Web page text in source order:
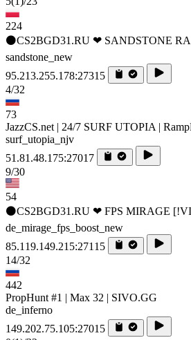
224
⚫CS2BGD31.RU ❤ SANDSTONE
sandstone_new
95.213.255.178:27315
4/32
73
JazzCS.net | 24/7 SURF UTOPIA |
surf_utopia_njv
51.81.48.175:27017
9/30
54
⚫CS2BGD31.RU ❤ FPS MIRAGE
de_mirage_fps_boost_new
85.119.149.215:27115
14/32
442
PropHunt #1 | Max 32 | SIVO.GG
de_inferno
149.202.75.105:27015